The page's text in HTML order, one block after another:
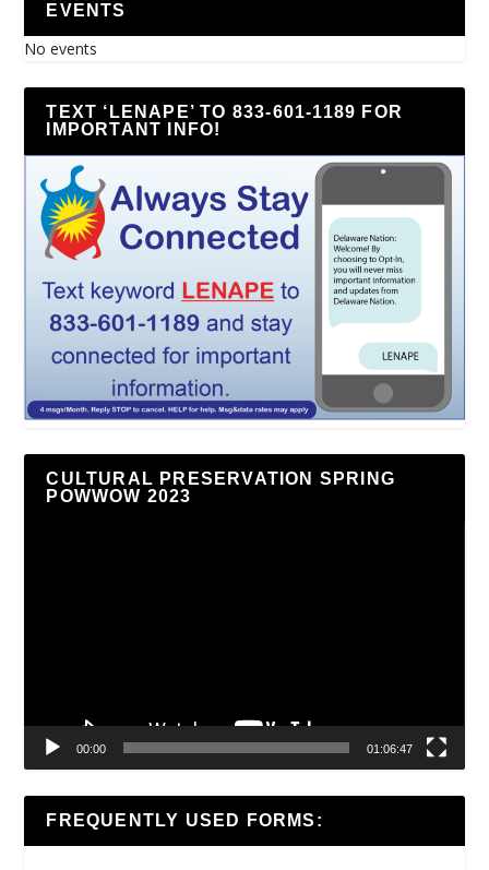
EVENTS
No events
TEXT ‘LENAPE’ TO 833-601-1189 FOR
IMPORTANT INFO!
CULTURAL PRESERVATION SPRING
POWWOW 2023
00:00 01:06:47
FREQUENTLY USED FORMS: